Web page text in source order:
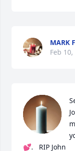
MARK
Feb
💕.   RIP John